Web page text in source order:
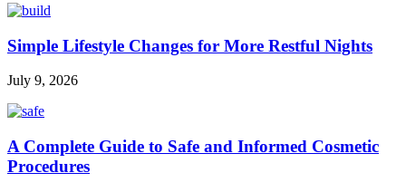
Simple Lifestyle Changes for More Restful Nights
July 9, 2026
A Complete Guide to Safe and Informed Cosmetic
Procedures